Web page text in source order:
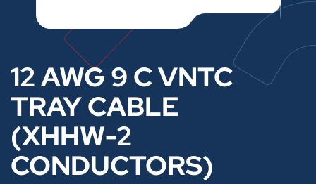
12 AWG 9 C VNTC
TRAY CABLE
(XHHW-2
CONDUCTORS)